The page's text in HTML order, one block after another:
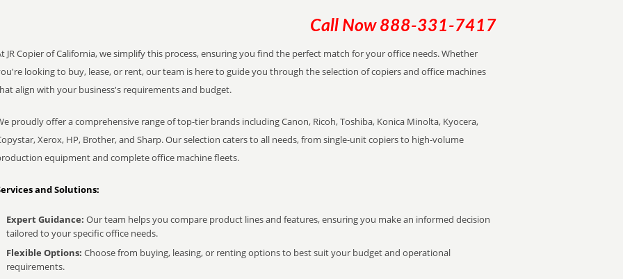
Call Now 888-331-7417
JR Copier of California, we simplify this process, ensuring you find the perfect match for your office needs. Whether
looking to buy, lease, or rent, our team is here to guide you through the selection of copiers and office machines
align with your business's requirements and budget.
proudly offer a comprehensive range of top-tier brands including Canon, Ricoh, Toshiba, Konica Minolta, Kyocera,
Xerox, HP, Brother, and Sharp. Our selection caters to all needs, from single-unit copiers to high-volume
equipment and complete office machine fleets.
and Solutions:
Expert Guidance: Our team helps you compare product lines and features, ensuring you make an informed decision
tailored to your specific office needs.
Flexible Options: Choose from buying, leasing, or renting options to best suit your budget and operational
requirements.